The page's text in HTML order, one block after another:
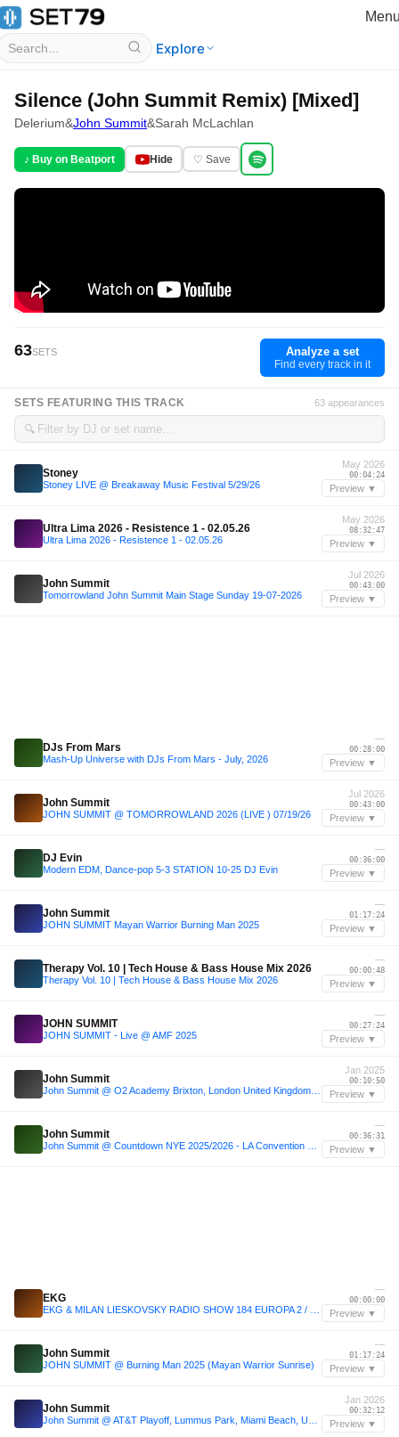
Explore
Silence (John Summit Remix) [Mixed]
Delerium&John Summit&Sarah McLachlan
♪ Buy on Beatport Hide ♡ Save
63SETS Analyze a set
Find every track in it
SETS FEATURING THIS TRACK 63 appearances
🔍
Stoney
Stoney LIVE @ Breakaway Music Festival 5/29/26
May 2026
00:04:24
Preview ▼
Ultra Lima 2026 - Resistence 1 - 02.05.26
Ultra Lima 2026 - Resistence 1 - 02.05.26
May 2026
08:32:47
Preview ▼
John Summit
Tomorrowland John Summit Main Stage Sunday 19-07-2026
Jul 2026
00:43:00
Preview ▼
DJs From Mars
Mash-Up Universe with DJs From Mars - July, 2026
—
00:28:00
Preview ▼
John Summit
JOHN SUMMIT @ TOMORROWLAND 2026 (LIVE ) 07/19/26
Jul 2026
00:43:00
Preview ▼
DJ Evin
Modern EDM, Dance-pop 5-3 STATION 10-25 DJ Evin
—
00:36:00
Preview ▼
John Summit
JOHN SUMMIT Mayan Warrior Burning Man 2025
—
01:17:24
Preview ▼
Therapy Vol. 10 | Tech House & Bass House Mix 2026
Therapy Vol. 10 | Tech House & Bass House Mix 2026
—
00:00:48
Preview ▼
JOHN SUMMIT
JOHN SUMMIT - Live @ AMF 2025
—
00:27:24
Preview ▼
John Summit
Jan 2025
00:10:50
Preview ▼
John Summit
—
00:36:31
Preview ▼
EKG
—
00:00:00
Preview ▼
John Summit
JOHN SUMMIT @ Burning Man 2025 (Mayan Warrior Sunrise)
—
01:17:24
Preview ▼
John Summit
Jan 2026
00:32:12
Preview ▼